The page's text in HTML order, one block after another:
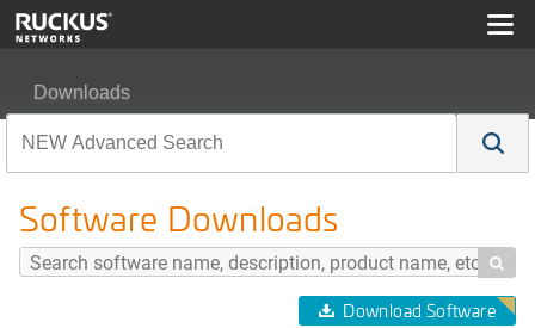
Downloads
Software Downloads

Download Software